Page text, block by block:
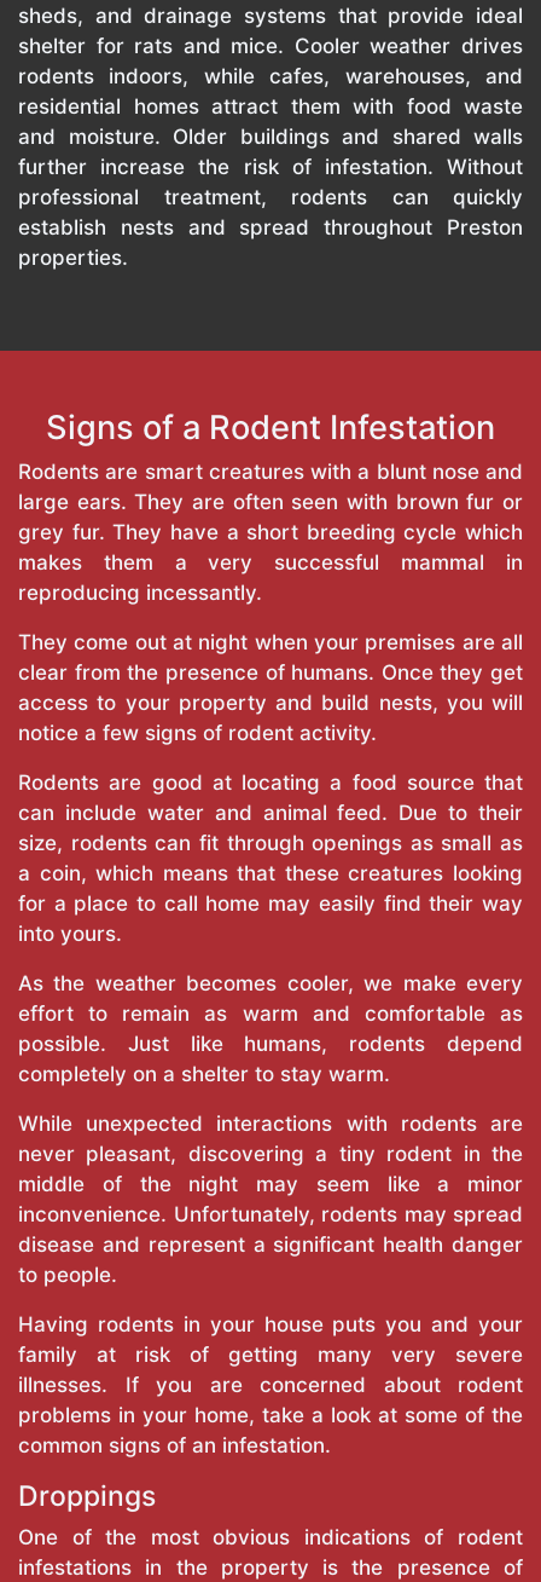
sheds, and drainage systems that provide ideal
shelter for rats and mice. Cooler weather drives
rodents indoors, while cafes, warehouses, and
residential homes attract them with food waste
and moisture. Older buildings and shared walls
further increase the risk of infestation. Without
professional treatment, rodents can quickly
establish nests and spread throughout Preston
properties.
Signs of a Rodent Infestation
Rodents are smart creatures with a blunt nose and
large ears. They are often seen with brown fur or
grey fur. They have a short breeding cycle which
makes them a very successful mammal in
reproducing incessantly.
They come out at night when your premises are all
clear from the presence of humans. Once they get
access to your property and build nests, you will
notice a few signs of rodent activity.
Rodents are good at locating a food source that
can include water and animal feed. Due to their
size, rodents can fit through openings as small as
a coin, which means that these creatures looking
for a place to call home may easily find their way
into yours.
As the weather becomes cooler, we make every
effort to remain as warm and comfortable as
possible. Just like humans, rodents depend
completely on a shelter to stay warm.
While unexpected interactions with rodents are
never pleasant, discovering a tiny rodent in the
middle of the night may seem like a minor
inconvenience. Unfortunately, rodents may spread
disease and represent a significant health danger
to people.
Having rodents in your house puts you and your
family at risk of getting many very severe
illnesses. If you are concerned about rodent
problems in your home, take a look at some of the
common signs of an infestation.
Droppings
One of the most obvious indications of rodent
infestations in the property is the presence of